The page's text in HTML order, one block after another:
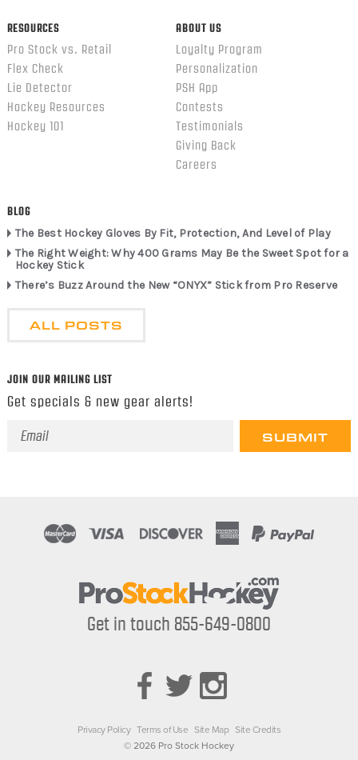
RESOURCES
Pro Stock vs. Retail
Flex Check
Lie Detector
Hockey Resources
Hockey 101
ABOUT US
Loyalty Program
Personalization
PSH App
Contests
Testimonials
Giving Back
Careers
BLOG
The Best Hockey Gloves By Fit, Protection, And Level of Play
The Right Weight: Why 400 Grams May Be the Sweet Spot for a
Hockey Stick
There’s Buzz Around the New “ONYX” Stick from Pro Reserve
ALL POSTS
JOIN OUR MAILING LIST
Get specials & new gear alerts!
Email
Get in touch 855-649-0800
Privacy Policy Terms of Use Site Map Site Credits
© 2026 Pro Stock Hockey